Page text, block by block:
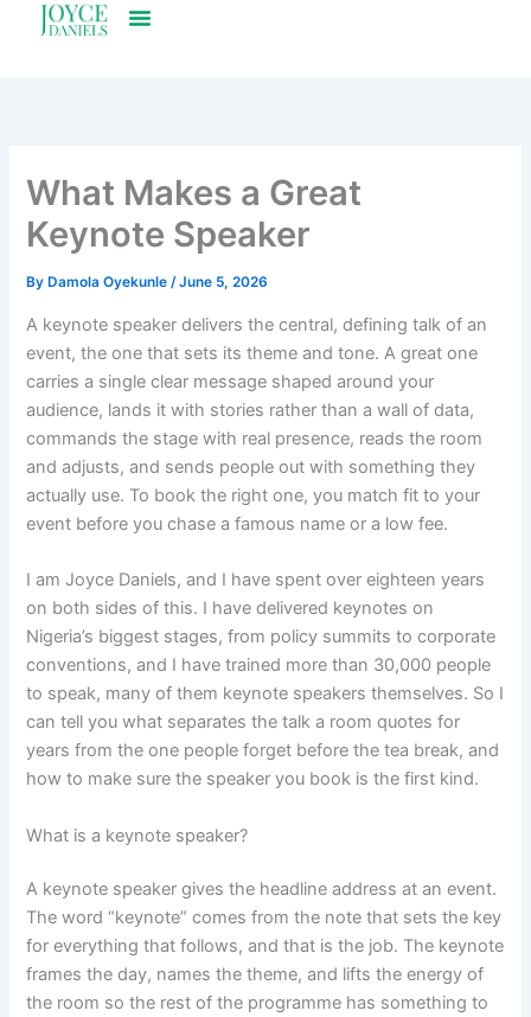
What Makes a Great
Keynote Speaker
By Damola Oyekunle/June 5, 2026
A keynote speaker delivers the central, defining talk of an
event, the one that sets its theme and tone. A great one
carries a single clear message shaped around your
audience, lands it with stories rather than a wall of data,
commands the stage with real presence, reads the room
and adjusts, and sends people out with something they
actually use. To book the right one, you match fit to your
event before you chase a famous name or a low fee.
I am Joyce Daniels, and I have spent over eighteen years
on both sides of this. I have delivered keynotes on
Nigeria’s biggest stages, from policy summits to corporate
conventions, and I have trained more than 30,000 people
to speak, many of them keynote speakers themselves. So I
can tell you what separates the talk a room quotes for
years from the one people forget before the tea break, and
how to make sure the speaker you book is the first kind.
What is a keynote speaker?
A keynote speaker gives the headline address at an event.
The word “keynote” comes from the note that sets the key
for everything that follows, and that is the job. The keynote
frames the day, names the theme, and lifts the energy of
the room so the rest of the programme has something to